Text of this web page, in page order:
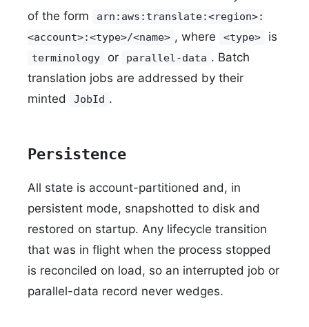
of the form
arn:aws:translate:<region>:
<account>:<type>/<name> , where <type> is
terminology or parallel-data . Batch
translation jobs are addressed by their
minted
JobId .
Persistence
All state is account-partitioned and, in
persistent mode, snapshotted to disk and
restored on startup. Any lifecycle transition
that was in flight when the process stopped
is reconciled on load, so an interrupted job or
parallel-data record never wedges.